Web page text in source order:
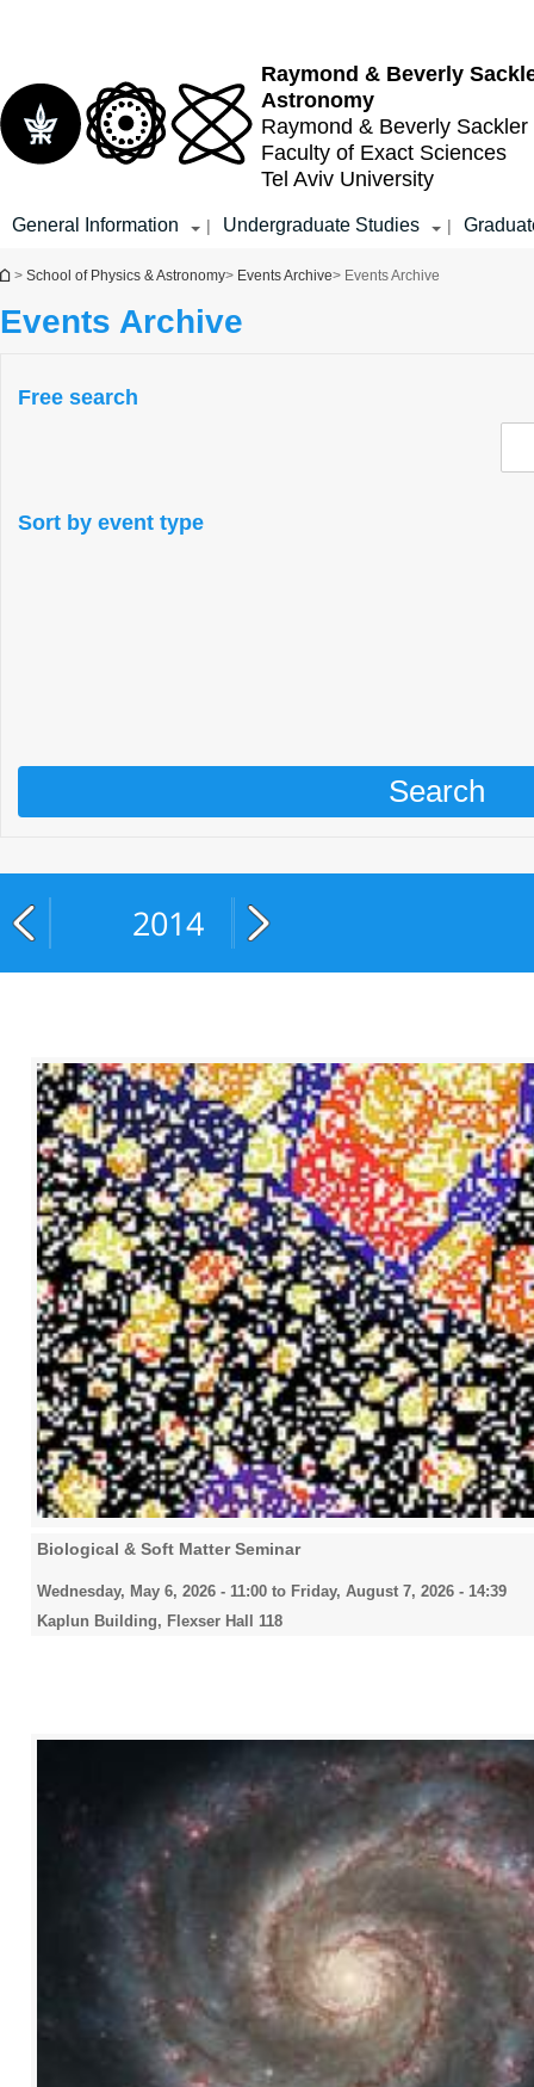
Raymond & Beverly
Astronomy
Raymond & Beverly Sackler
Faculty of Exact Sciences
Tel Aviv University
General Information | Undergraduate Studies |
You are here
> School of Physics & Astronomy> Events Archive> Events Archive
Events Archive
Free search
Sort by event type
2014
2016
2017
2018
2019
2020
2022
2023
2024
Biological & Soft Matter Seminar
Wednesday, May 6, 2026 - 11:00 to Friday, August 7, 2026 - 14:39
Kaplun Building, Flexser Hall 118